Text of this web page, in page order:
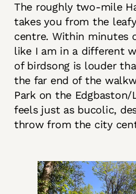
The roughly two-mile
takes you from the
centre. Within minutes
like I am in a different
of birdsong is louder
the far end of the
Park on the Edgbaston/
feels just as bucolic,
throw from the city